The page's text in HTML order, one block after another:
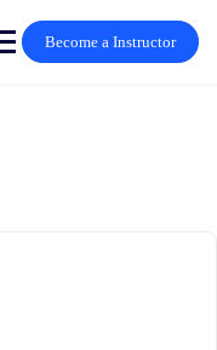
Become a Instructor